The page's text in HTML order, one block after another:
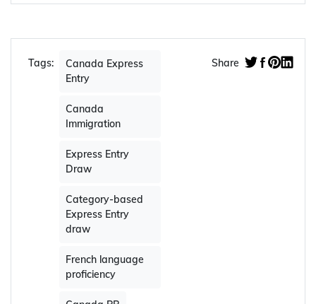
Tags:
Canada Express
Entry
Canada
Immigration
Express Entry
Draw
Category-based
Express Entry
draw
French language
proficiency
Share